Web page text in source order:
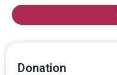
Donation